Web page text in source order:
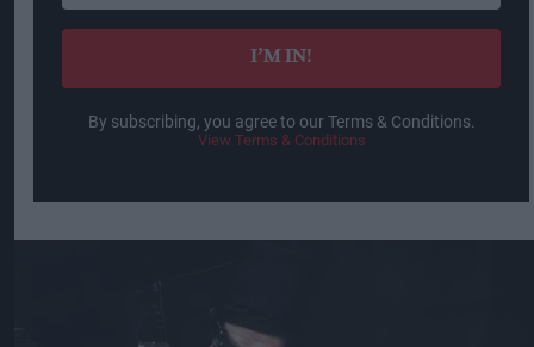
email
I’M IN!
By subscribing, you agree to our Terms & Conditions.
View Terms & Conditions